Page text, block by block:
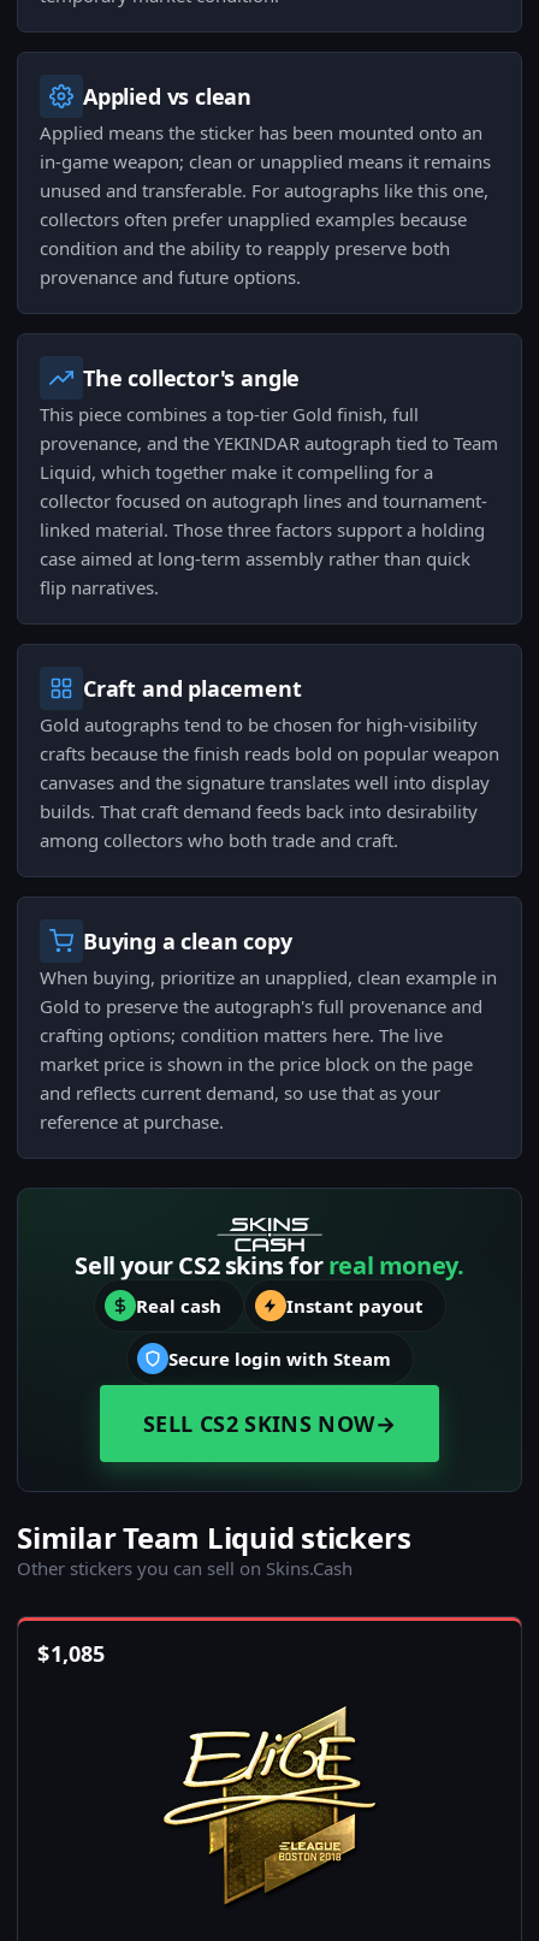
Applied vs clean
Applied means the sticker has been mounted onto an
in-game weapon; clean or unapplied means it remains
unused and transferable. For autographs like this one,
collectors often prefer unapplied examples because
condition and the ability to reapply preserve both
provenance and future options.
The collector's angle
This piece combines a top-tier Gold finish, full
provenance, and the YEKINDAR autograph tied to Team
Liquid, which together make it compelling for a
collector focused on autograph lines and tournament-
linked material. Those three factors support a holding
case aimed at long-term assembly rather than quick
flip narratives.
Craft and placement
Gold autographs tend to be chosen for high-visibility
crafts because the finish reads bold on popular weapon
canvases and the signature translates well into display
builds. That craft demand feeds back into desirability
among collectors who both trade and craft.
Buying a clean copy
When buying, prioritize an unapplied, clean example in
Gold to preserve the autograph's full provenance and
crafting options; condition matters here. The live
market price is shown in the price block on the page
and reflects current demand, so use that as your
reference at purchase.
Sell your CS2 skins forreal money.
Real cash Instant payout
Secure login with Steam
SELL CS2 SKINS NOW→
Similar Team Liquid stickers
Other stickers you can sell on Skins.Cash
$1,085